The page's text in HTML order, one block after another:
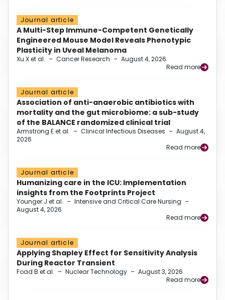
Journal article
A Multi-Step Immune-Competent Genetically
Engineered Mouse Model Reveals Phenotypic
Plasticity in Uveal Melanoma
Xu X et al. – Cancer Research – August 4, 2026
Read more
Journal article
Association of anti-anaerobic antibiotics with
mortality and the gut microbiome: a sub-study
of the BALANCE randomized clinical trial
Armstrong E et al. – Clinical Infectious Diseases – August 4,
2026
Read more
Journal article
Humanizing care in the ICU: Implementation
insights from the Footprints Project
Younger J et al. – Intensive and Critical Care Nursing –
August 4, 2026
Read more
Journal article
Applying Shapley Effect for Sensitivity Analysis
During Reactor Transient
Foad B et al. – Nuclear Technology – August 3, 2026
Read more